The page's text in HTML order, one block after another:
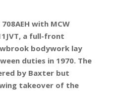
with MCW
a full-front
bodywork lay
duties in 1970. The
by Baxter but
takeover of the